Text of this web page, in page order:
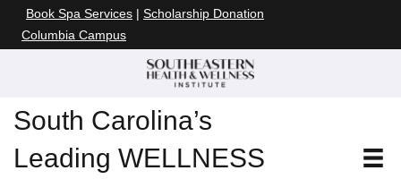
Book Spa Services | Scholarship Donation
Columbia Campus
South Carolina’s
Leading WELLNESS